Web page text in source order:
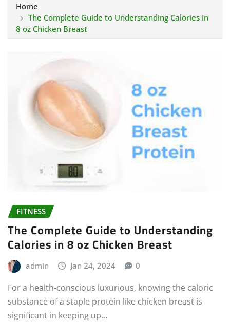
Home
The Complete Guide to Understanding Calories in
8 oz Chicken Breast
FITNESS
The Complete Guide to Understanding
Calories in 8 oz Chicken Breast
admin Jan 24, 2024 0
For a health-conscious luxurious, knowing the caloric
substance of a staple protein like chicken breast is
significant in keeping up…